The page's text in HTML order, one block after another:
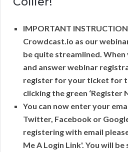
IMPORTANT
Crowdcast.io as our
be quite streamlined.
and answer webinar
register for your ticket for
clicking the green ‘Register
You can now enter your
Twitter, Facebook or
registering with email
Me A Login Link'. You will